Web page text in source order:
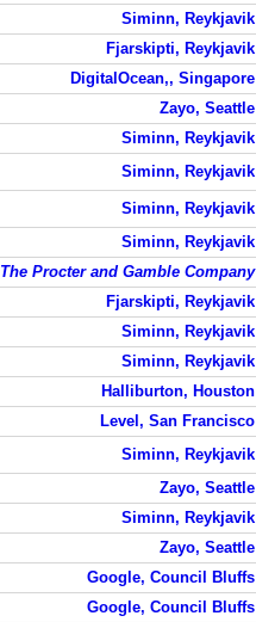
Siminn, Reykjavik
Fjarskipti, Reykjavik
DigitalOcean,, Singapore
Zayo, Seattle
Siminn, Reykjavik
Siminn, Reykjavik
Siminn, Reykjavik
Siminn, Reykjavik
The Procter and Gamble Company
Fjarskipti, Reykjavik
Siminn, Reykjavik
Siminn, Reykjavik
Halliburton, Houston
Level, San Francisco
Siminn, Reykjavik
Zayo, Seattle
Siminn, Reykjavik
Zayo, Seattle
Google, Council Bluffs
Google, Council Bluffs